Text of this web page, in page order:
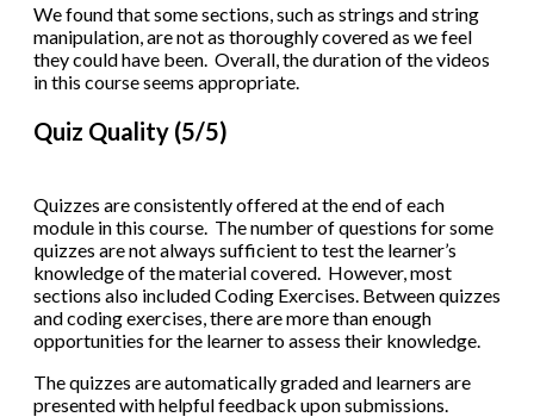
We found that some sections, such as strings and string
manipulation, are not as thoroughly covered as we feel
they could have been. Overall, the duration of the videos
in this course seems appropriate.
Quiz Quality (5/5)
Quizzes are consistently offered at the end of each
module in this course. The number of questions for some
quizzes are not always sufficient to test the learner’s
knowledge of the material covered. However, most
sections also included Coding Exercises. Between quizzes
and coding exercises, there are more than enough
opportunities for the learner to assess their knowledge.
The quizzes are automatically graded and learners are
presented with helpful feedback upon submissions.